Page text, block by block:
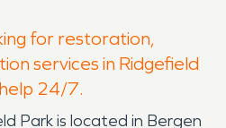
for restoration,
services in Ridgefield
24/7.
Park is located in Bergen